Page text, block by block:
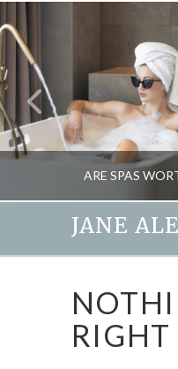
ARE SPAS
BEAUTY, NATURAL
MARCH 12,
JANE